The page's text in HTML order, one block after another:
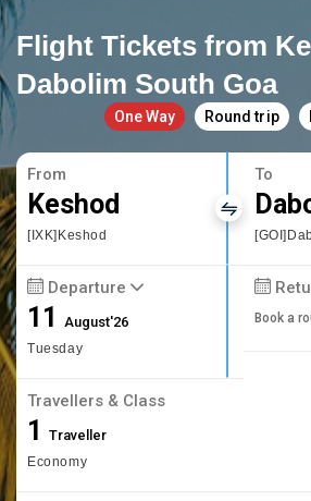
Flight Tickets from
Dabolim South Goa
One Way Round trip
From
Keshod
[IXK]Keshod
To
Departure
11August'26
Tuesday
Book a
Travellers & Class
1 Traveller
Economy